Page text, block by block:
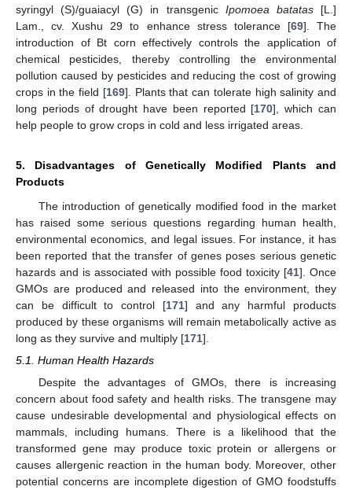
syringyl (S)/guaiacyl (G) in transgenic Ipomoea batatas[L.]
Lam., cv. Xushu 29 to enhance stress tolerance [69]. The
introduction of Bt corn effectively controls the application of
chemical pesticides, thereby controlling the environmental
pollution caused by pesticides and reducing the cost of growing
crops in the field [169]. Plants that can tolerate high salinity and
long periods of drought have been reported [170], which can
help people to grow crops in cold and less irrigated areas.
5. Disadvantages of Genetically Modified Plants and
Products
The introduction of genetically modified food in the market
has raised some serious questions regarding human health,
environmental economics, and legal issues. For instance, it has
been reported that the transfer of genes poses serious genetic
hazards and is associated with possible food toxicity [41]. Once
GMOs are produced and released into the environment, they
can be difficult to control [171] and any harmful products
produced by these organisms will remain metabolically active as
long as they survive and multiply [171].
5.1. Human Health Hazards
Despite the advantages of GMOs, there is increasing
concern about food safety and health risks. The transgene may
cause undesirable developmental and physiological effects on
mammals, including humans. There is a likelihood that the
transformed gene may produce toxic protein or allergens or
causes allergenic reaction in the human body. Moreover, other
potential concerns are incomplete digestion of GMO foodstuffs